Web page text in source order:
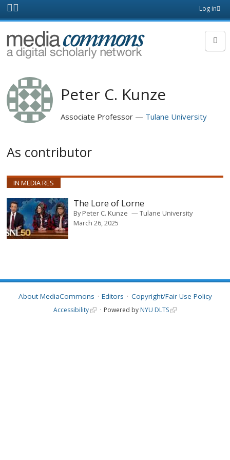
Skip to main content
page
Log in
MediaCommons
Peter C. Kunze
Associate Professor Tulane University
As contributor
IN MEDIA RES
The Lore of Lorne
ByPeter C. Kunze
Tulane University
March 26, 2025
About MediaCommons Editors Copyright/Fair Use Policy
Accessibility Powered by NYU DLTS